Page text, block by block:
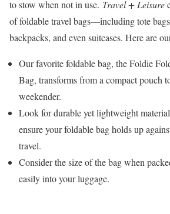
to stow when not in use. Travel + Leisure
of foldable travel bags—including tote
backpacks, and even suitcases. Here are
Our favorite foldable bag, the Foldie
Bag, transforms from a compact pouch
weekender.
Look for durable yet lightweight
ensure your foldable bag holds up
travel.
Consider the size of the bag when
easily into your luggage.